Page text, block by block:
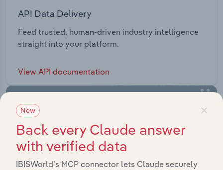
API Data Delivery
Feed trusted, human-driven industry intelligence
straight into your platform.
View API documentation
×
New
Back every Claude answer
with verified data
IBISWorld’s MCP connector lets Claude securely